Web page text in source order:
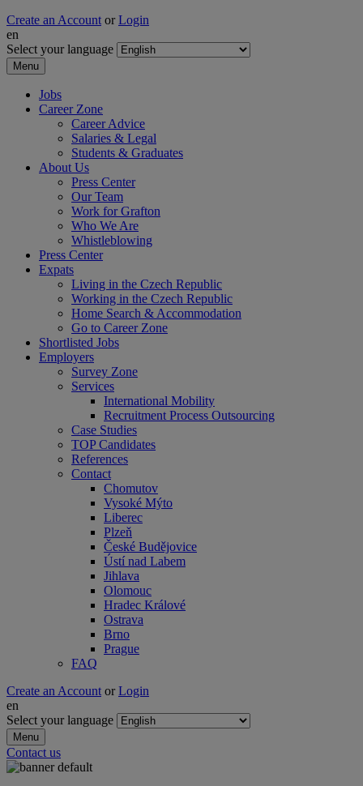
Create an Account or Login
en
Select your language
Menu
Jobs
Career Zone
Career Advice
Salaries & Legal
Students & Graduates
About Us
Press Center
Our Team
Work for Grafton
Who We Are
Whistleblowing
Press Center
Expats
Living in the Czech Republic
Working in the Czech Republic
Home Search & Accommodation
Go to Career Zone
Shortlisted Jobs
Employers
Survey Zone
Services
International Mobility
Recruitment Process Outsourcing
Case Studies
TOP Candidates
References
Contact
Chomutov
Vysoké Mýto
Liberec
Plzeň
České Budějovice
Ústí nad Labem
Jihlava
Olomouc
Hradec Králové
Ostrava
Brno
Prague
FAQ
Create an Account or Login
en
Select your language
Menu
Contact us